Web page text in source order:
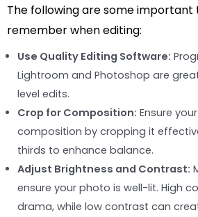
The following are some important
remember when editing:
Use Quality Editing Software:
Lightroom and Photoshop are
level edits.
Crop for Composition: Ensure
composition by cropping it
thirds to enhance balance.
Adjust Brightness and Contrast:
ensure your photo is well-lit. High
drama, while low contrast can